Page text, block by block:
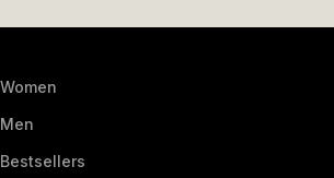
Women
Men
Bestsellers